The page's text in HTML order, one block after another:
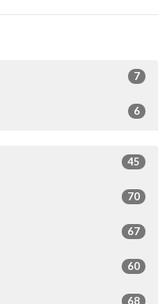
7
6
45
70
67
60
68